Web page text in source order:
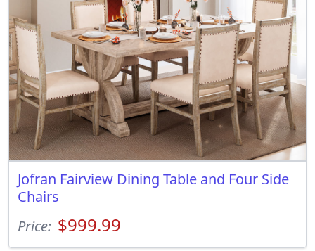
Jofran Fairview Dining Table and Four Side
Chairs
Price: $999.99